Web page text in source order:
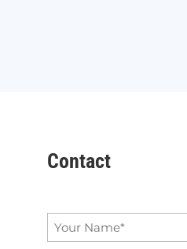
Contact
Name
*